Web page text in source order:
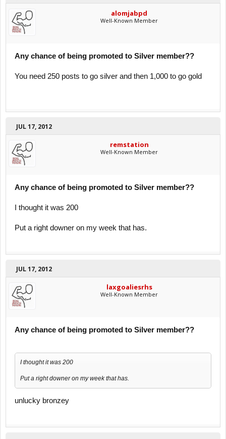
alomjabpd
Well-Known Member
Any chance of being promoted to Silver member??
You need 250 posts to go silver and then 1,000 to go gold
JUL 17, 2012
remstation
Well-Known Member
Any chance of being promoted to Silver member??
I thought it was 200
Put a right downer on my week that has.
JUL 17, 2012
laxgoaliesrhs
Well-Known Member
Any chance of being promoted to Silver member??
I thought it was 200
Put a right downer on my week that has.
unlucky bronzey